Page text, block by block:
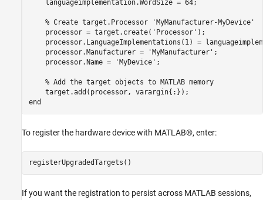
    languageimplementation.WordSize = 64;
% Create target.Processor 'MyManufacturer-MyDevice'
    processor = target.create(
'Processor' );
processor.LanguageImplementations(1) =
    processor.Manufacturer =
'MyManufacturer' ;
    processor.Name =
'MyDevice' ;
% Add the target objects to MATLAB memory
end
To register the hardware device with MATLAB®, enter:
If you want the registration to persist across MATLAB sessions,